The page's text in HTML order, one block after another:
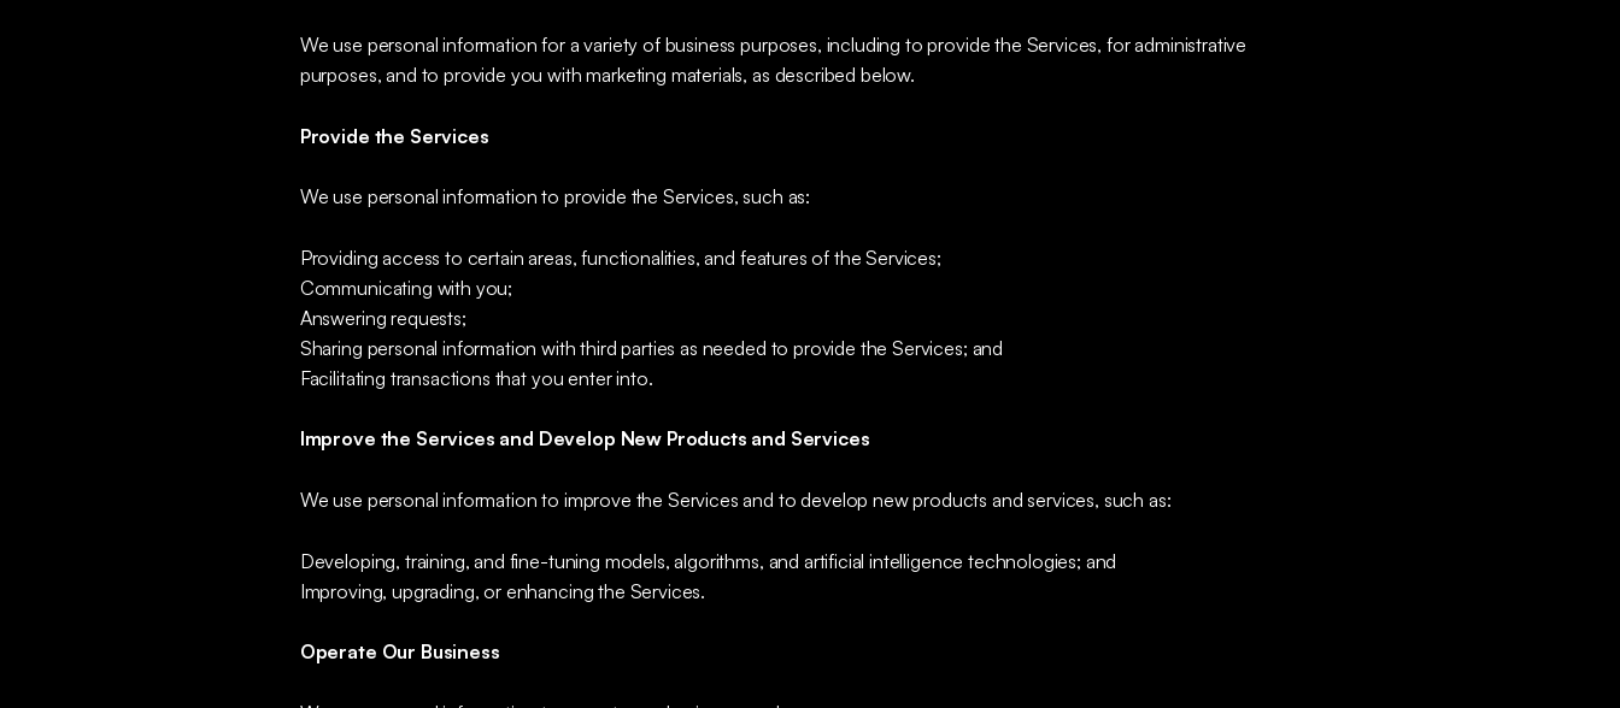
We use personal information for a variety of business purposes, including to provide the Services, for administrative
purposes, and to provide you with marketing materials, as described below.
Provide the Services
We use personal information to provide the Services, such as:
Providing access to certain areas, functionalities, and features of the Services;
Communicating with you;
Answering requests;
Sharing personal information with third parties as needed to provide the Services; and
Facilitating transactions that you enter into.
Improve the Services and Develop New Products and Services
We use personal information to improve the Services and to develop new products and services, such as:
Developing, training, and fine-tuning models, algorithms, and artificial intelligence technologies; and
Improving, upgrading, or enhancing the Services.
Operate Our Business